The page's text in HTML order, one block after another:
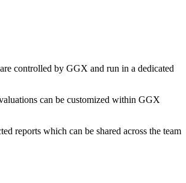
controlled by GGX and run in a dedicated
can be customized within GGX
reports which can be shared across the team